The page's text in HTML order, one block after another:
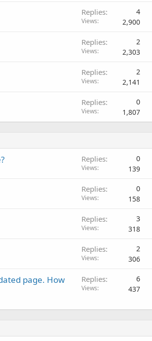
Replies 4
Views 2,900
Replies 2
Views 2,303
Replies 2
Views 2,141
Replies 0
Views 1,807
Replies 0
Views 139
Replies 0
Views 158
Replies 3
Views 318
Replies 2
Views 306
page. How
Replies 6
Views 437